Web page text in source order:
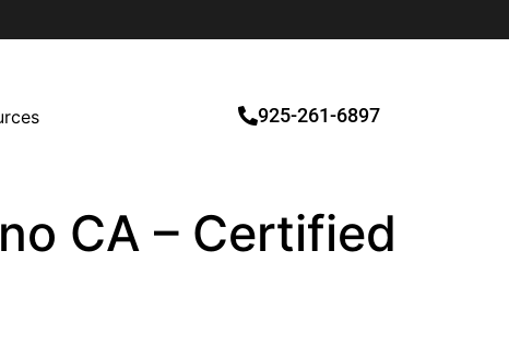
925-261-6897
CA – Certified